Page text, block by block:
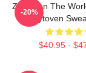
Zaytoven The
Zaytoven
$40.95 -
-20%